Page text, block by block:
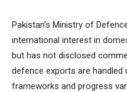
Pakistan’s Ministry of
international interest in
but has not disclosed
defence exports are
frameworks and progress